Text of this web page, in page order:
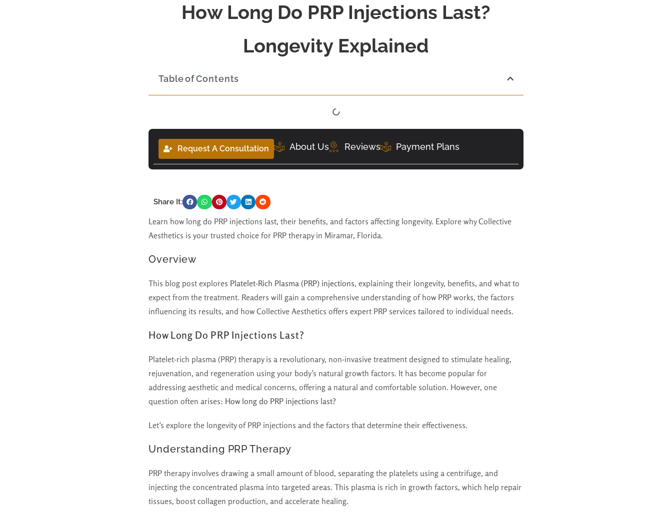
How Long Do PRP Injections Last?
Longevity Explained
Table of Contents
Request A Consultation About Us Reviews Payment Plans
Share It:
Learn how long do PRP injections last, their benefits, and factors affecting longevity. Explore why Collective
Aesthetics is your trusted choice for PRP therapy in Miramar, Florida.
Overview
This blog post explores Platelet-Rich Plasma (PRP) injections, explaining their longevity, benefits, and what to
expect from the treatment. Readers will gain a comprehensive understanding of how PRP works, the factors
influencing its results, and how Collective Aesthetics offers expert PRP services tailored to individual needs.
How Long Do PRP Injections Last?
Platelet-rich plasma (PRP) therapy is a revolutionary, non-invasive treatment designed to stimulate healing,
rejuvenation, and regeneration using your body’s natural growth factors. It has become popular for
addressing aesthetic and medical concerns, offering a natural and comfortable solution. However, one
question often arises: How long do PRP injections last?
Let’s explore the longevity of PRP injections and the factors that determine their effectiveness.
Understanding PRP Therapy
PRP therapy involves drawing a small amount of blood, separating the platelets using a centrifuge, and
injecting the concentrated plasma into targeted areas. This plasma is rich in growth factors, which help repair
tissues, boost collagen production, and accelerate healing.